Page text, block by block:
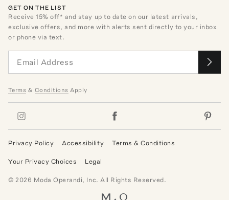
GET ON THE LIST
Receive15% off* and stay up to date on our latest arrivals,
exclusive offers, and more with alerts sent directly to your inbox
or phone via text.
Terms & Conditions Apply
Privacy Policy Accessibility Terms & Conditions
Your Privacy Choices Legal
© 2026 Moda Operandi, Inc. All Rights Reserved.